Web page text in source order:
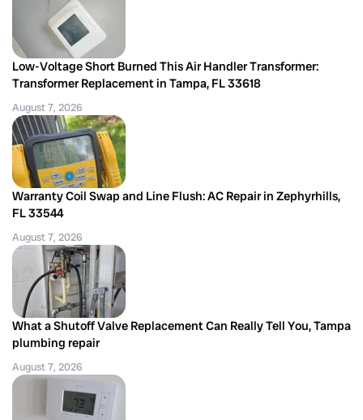
Low-Voltage Short Burned This Air Handler Transformer:
Transformer Replacement in Tampa, FL 33618
August 7, 2026
Warranty Coil Swap and Line Flush: AC Repair in Zephyrhills,
FL 33544
August 7, 2026
What a Shutoff Valve Replacement Can Really Tell You, Tampa
plumbing repair
August 7, 2026